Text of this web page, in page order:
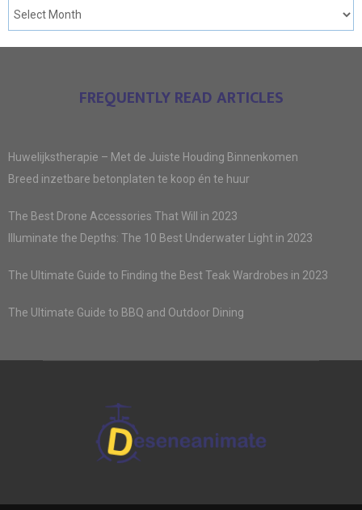
FREQUENTLY READ ARTICLES
Huwelijkstherapie – Met de Juiste Houding Binnenkomen
Breed inzetbare betonplaten te koop én te huur
The Best Drone Accessories That Will in 2023
Illuminate the Depths: The 10 Best Underwater Light in 2023
The Ultimate Guide to Finding the Best Teak Wardrobes in 2023
The Ultimate Guide to BBQ and Outdoor Dining